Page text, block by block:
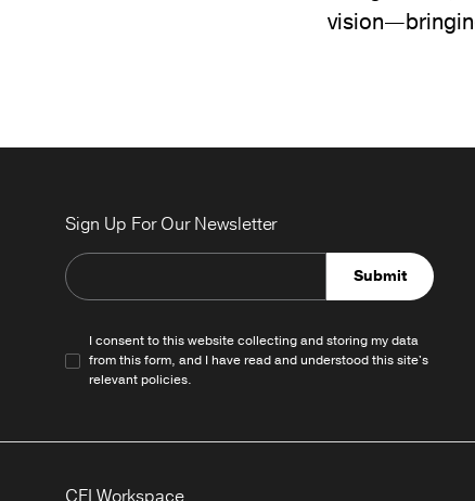
Sign Up For Our Newsletter
Submit
I consent to this website collecting and storing my data
from this form, and I have read and understood this site's
relevantpolicies.